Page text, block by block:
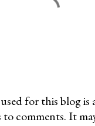
for this blog
to comments. It